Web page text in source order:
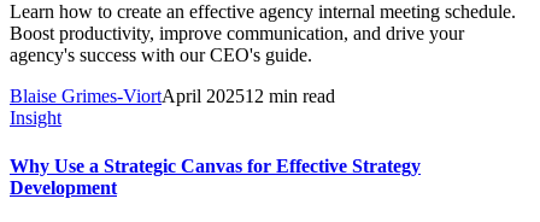
Learn how to create an effective agency internal meeting schedule.
Boost productivity, improve communication, and drive your
agency's success with our CEO's guide.
Blaise Grimes-ViortApril 202512 min read
Insight
Why Use a Strategic Canvas for Effective Strategy
Development